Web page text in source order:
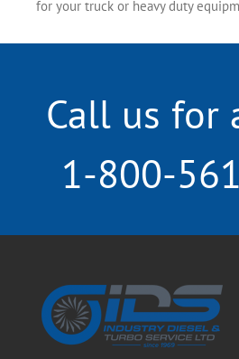
for your truck or heavy duty
Call us for
1-800-